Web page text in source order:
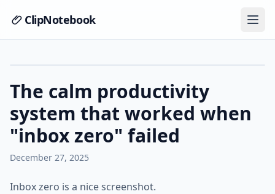
ClipNotebook
The calm productivity
system that worked when
"inbox zero" failed
December 27, 2025
Inbox zero is a nice screenshot.